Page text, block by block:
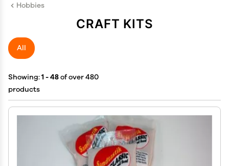
Hobbies
CRAFT KITS
All
Showing:1 - 48of over 480
products